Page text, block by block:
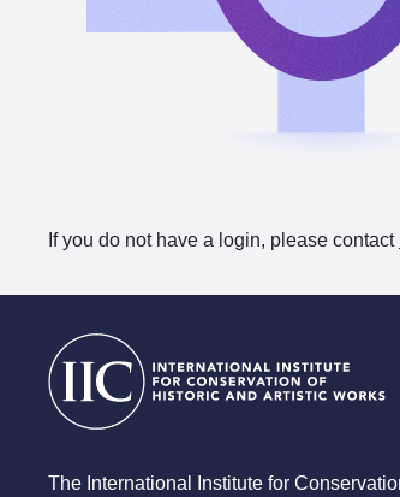
If you do not have a login, please contact
The International Institute for